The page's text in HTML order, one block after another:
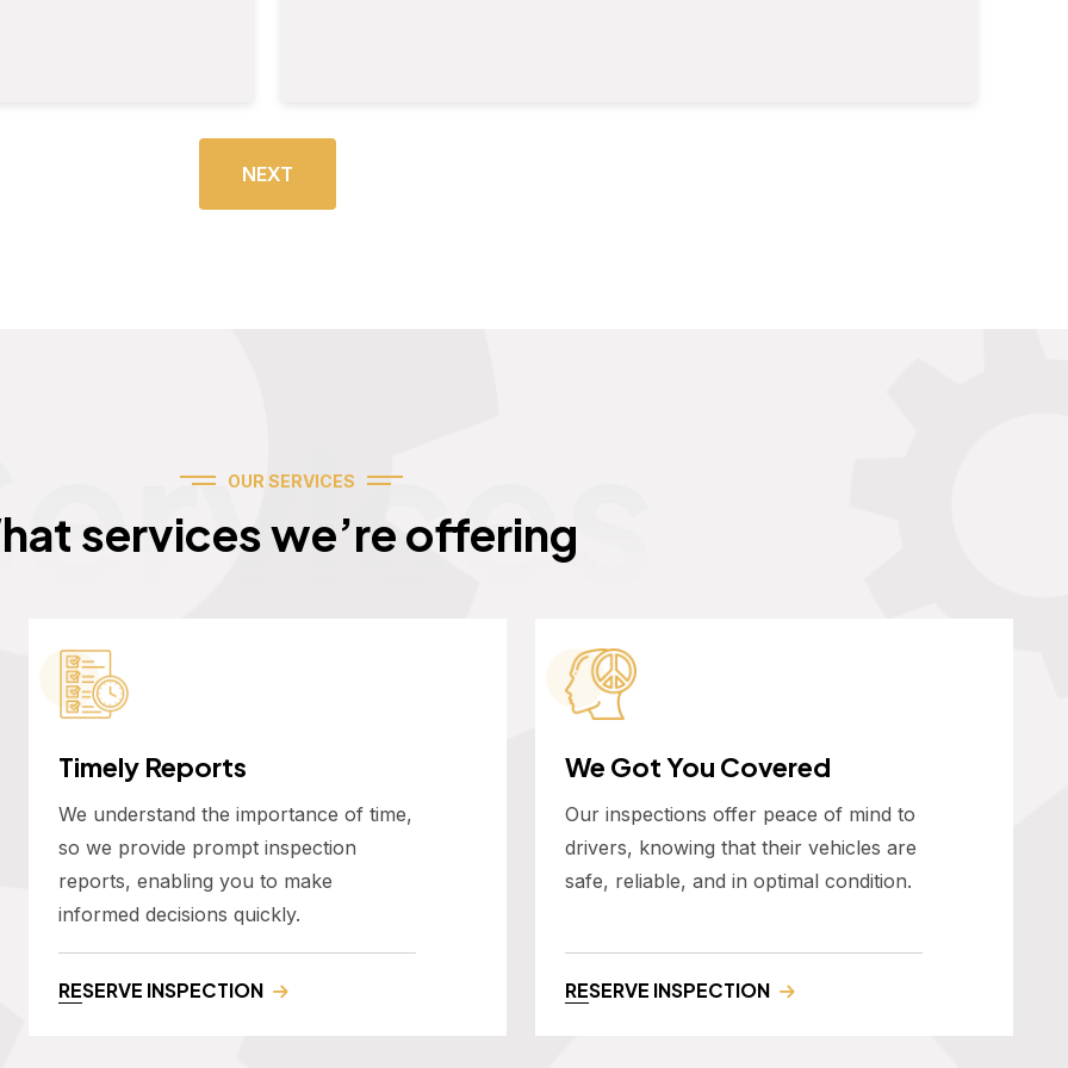
NEXT
OUR SERVICES
services we’re offering
Timely Reports
We understand the importance of time,
so we provide prompt inspection
reports, enabling you to make
informed decisions quickly.
RESERVE INSPECTION
We Got You Covered
Our inspections offer peace of mind to
drivers, knowing that their vehicles are
safe, reliable, and in optimal condition.
RESERVE INSPECTION